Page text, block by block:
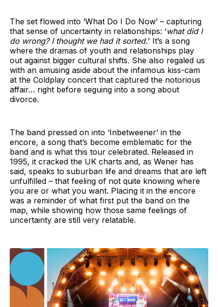
The set flowed into ‘What Do I Do Now’ – capturing
that sense of uncertainty in relationships: ‘what did I
do wrong? I thought we had it sorted.’ It’s a song
where the dramas of youth and relationships play
out against bigger cultural shifts. She also regaled us
with an amusing aside about the infamous kiss-cam
at the Coldplay concert that captured the notorious
affair… right before seguing into a song about
divorce.
The band pressed on into ‘Inbetweener’ in the
encore, a song that’s become emblematic for the
band and is what this tour celebrated. Released in
1995, it cracked the UK charts and, as Wener has
said, speaks to suburban life and dreams that are left
unfulfilled – that feeling of not quite knowing where
you are or what you want. Placing it in the encore
was a reminder of what first put the band on the
map, while showing how those same feelings of
uncertainty are still very relatable.